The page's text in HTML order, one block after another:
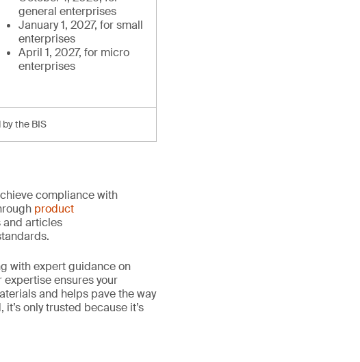
general enterprises
January 1, 2027, for small
enterprises
April 1, 2027, for micro
enterprises
the BIS
compliance with
product
and articles
with expert guidance on
ensures your
and helps pave the way
only trusted because it’s